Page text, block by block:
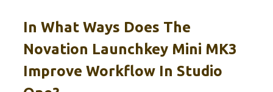
In What Ways Does The
Novation Launchkey Mini MK3
Improve Workflow In Studio